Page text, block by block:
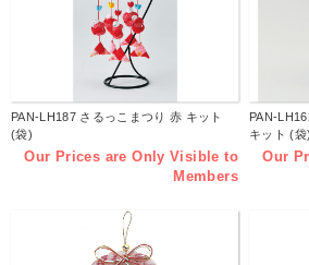
PAN-LH187 さるっこまつり 赤 キット
(袋)
Our Prices are Only Visible to
Members
PAN-
キット (袋)
Our